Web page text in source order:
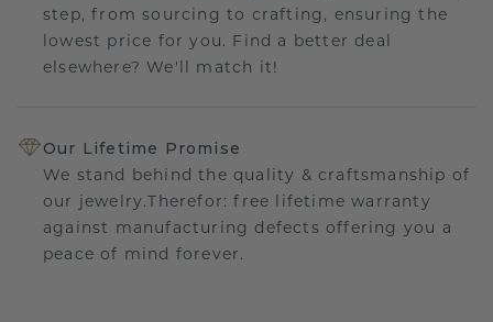
step, from sourcing to crafting, ensuring the
lowest price for you. Find a better deal
elsewhere? We'll match it!
Our Lifetime Promise
We stand behind the quality & craftsmanship of
our jewelry.Therefor: free lifetime warranty
against manufacturing defects offering you a
peace of mind forever.